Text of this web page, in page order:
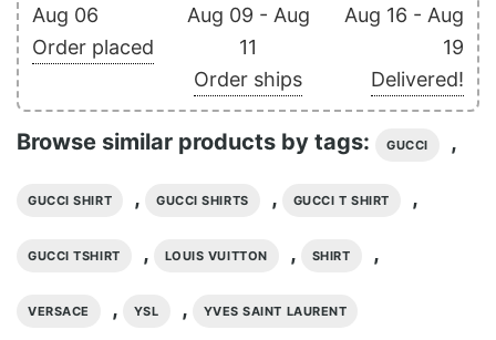
Aug 06
Order placed
Aug 09 - Aug
11
Order ships
Aug 16 - Aug
19
Delivered!
Browse similar products by tags: GUCCI ,
GUCCI SHIRT , GUCCI SHIRTS , GUCCI T SHIRT ,
GUCCI TSHIRT , LOUIS VUITTON , SHIRT ,
VERSACE , YSL , YVES SAINT LAURENT